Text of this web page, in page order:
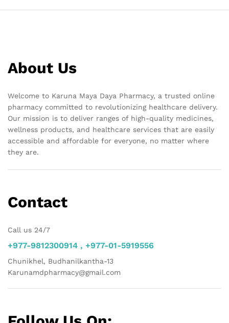
About Us
Welcome to Karuna Maya Daya Pharmacy, a trusted online
pharmacy committed to revolutionizing healthcare delivery.
Our mission is to deliver ranges of high-quality medicines,
wellness products, and healthcare services that are easily
accessible and affordable for everyone, no matter where
they are.
Contact
Call us 24/7
+977-9812300914 , +977-01-5919556
Chunikhel, Budhanilkantha-13
Karunamdpharmacy@gmail.com